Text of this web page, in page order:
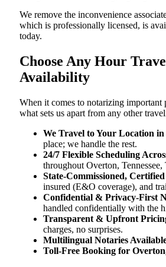
We remove the inconvenience
which is professionally licensed, is
today.
Choose Any Hour
Availability
When it comes to notarizing important
what sets us apart from any other
We Travel to Your Location in
place; we handle the rest.
24/7 Flexible Scheduling
throughout Overton, Tennessee,
State-Commissioned,
insured (E&O coverage), and
Confidential & Privacy-First
handled confidentially with the
Transparent & Upfront
charges, no surprises.
Multilingual Notaries
Toll-Free Booking for